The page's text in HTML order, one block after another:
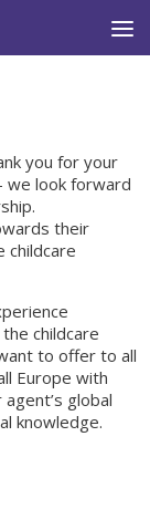
you for your
we look forward
their
childcare
childcare
to offer to all
Europe with
global
knowledge.